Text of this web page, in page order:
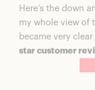
Here’s the down
my whole view of
became very
star customer